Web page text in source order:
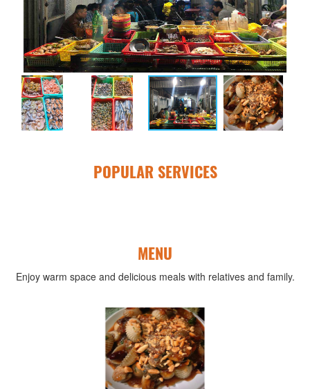
POPULAR SERVICES
MENU
Enjoy warm space and delicious meals with relatives and family.